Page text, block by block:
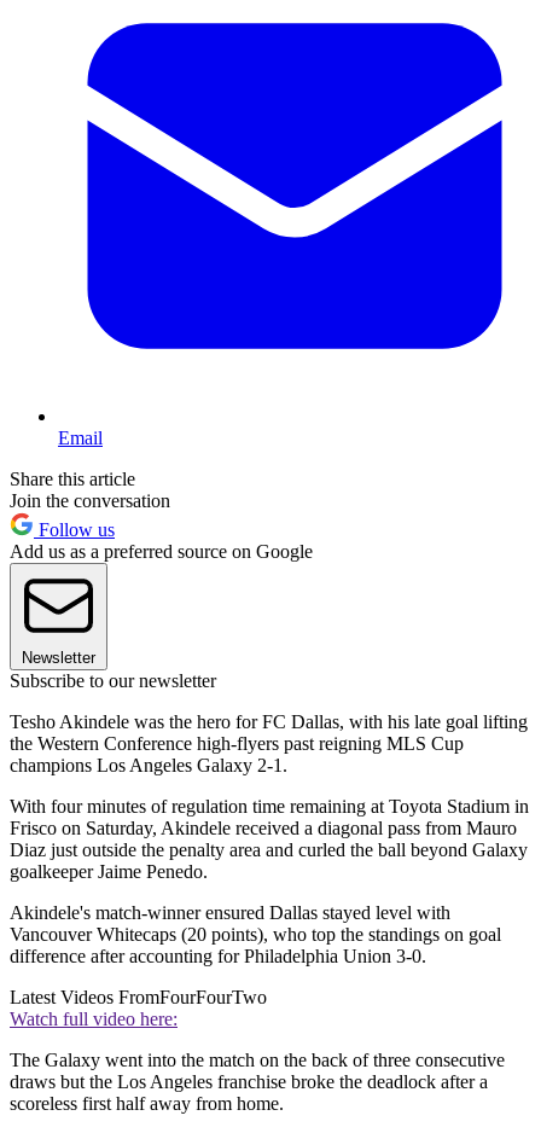
Email
Share this article
Join the conversation
Follow us
Add us as a preferred source on Google
Newsletter
Subscribe to our newsletter
Tesho Akindele was the hero for FC Dallas, with his late goal lifting
the Western Conference high-flyers past reigning MLS Cup
champions Los Angeles Galaxy 2-1.
With four minutes of regulation time remaining at Toyota Stadium in
Frisco on Saturday, Akindele received a diagonal pass from Mauro
Diaz just outside the penalty area and curled the ball beyond Galaxy
goalkeeper Jaime Penedo.
Akindele's match-winner ensured Dallas stayed level with
Vancouver Whitecaps (20 points), who top the standings on goal
difference after accounting for Philadelphia Union 3-0.
Latest Videos FromFourFourTwo
Watch full video here:
The Galaxy went into the match on the back of three consecutive
draws but the Los Angeles franchise broke the deadlock after a
scoreless first half away from home.